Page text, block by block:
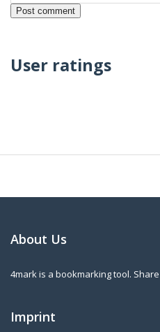
User ratings
About Us
4mark is a bookmarking tool.
Imprint